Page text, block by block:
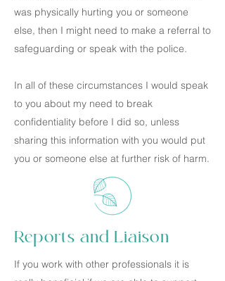
was physically hurting you or someone
else, then I might need to make a referral to
safeguarding or speak with the police.
In all of these circumstances I would speak
to you about my need to break
confidentiality before I did so, unless
sharing this information with you would put
you or someone else at further risk of harm.
Reports and Liaison
If you work with other professionals it is